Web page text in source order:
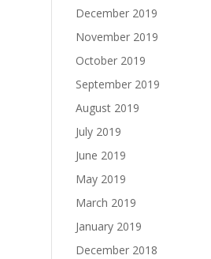
December 2019
November 2019
October 2019
September 2019
August 2019
July 2019
June 2019
May 2019
March 2019
January 2019
December 2018